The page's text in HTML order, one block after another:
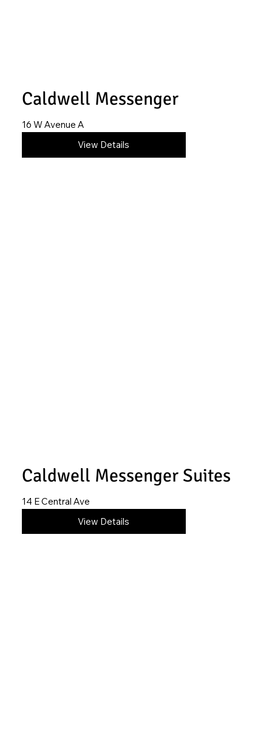
Caldwell Messenger
16 W Avenue A
620-517-0703View Details
Caldwell Messenger Suites
14 E Central Ave
620-845-4195View Details